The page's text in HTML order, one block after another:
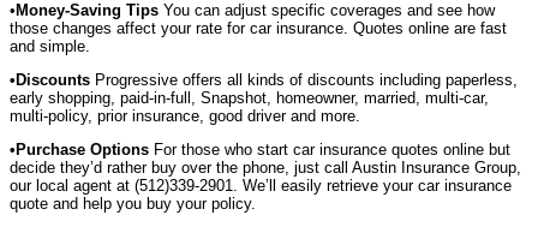
• Money-Saving Tips You can adjust specific coverages and see how
those changes affect your rate for car insurance. Quotes online are fast
and simple.
•Discounts Progressive offers all kinds of discounts including paperless,
early shopping, paid-in-full, Snapshot, homeowner, married, multi-car,
multi-policy, prior insurance, good driver and more.
•Purchase Options For those who start car insurance quotes online but
decide they’d rather buy over the phone, just call Austin Insurance Group,
our local agent at (512)339-2901. We’ll easily retrieve your car insurance
quote and help you buy your policy.